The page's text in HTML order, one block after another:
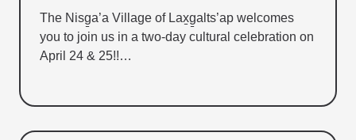
The Nisg̱a’a Village of Lax̱g̱alts’ap welcomes
you to join us in a two-day cultural celebration on
April 24 & 25!!…